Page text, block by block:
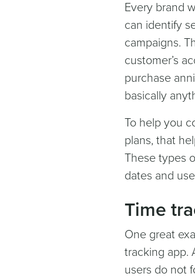
Every brand
can identify
campaigns.
customer’s
purchase
basically
To help you
plans, that
These types
dates and
Time
One great
tracking app.
users do not